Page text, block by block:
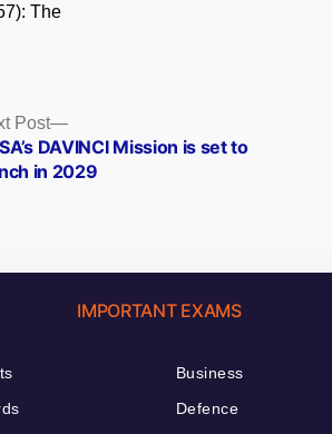
The
Post
Next
post:
DAVINCI Mission is set to
in 2029
IMPORTANT EXAMS
Business
Defence